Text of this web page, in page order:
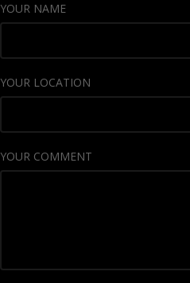
YOUR NAME
YOUR LOCATION
YOUR COMMENT